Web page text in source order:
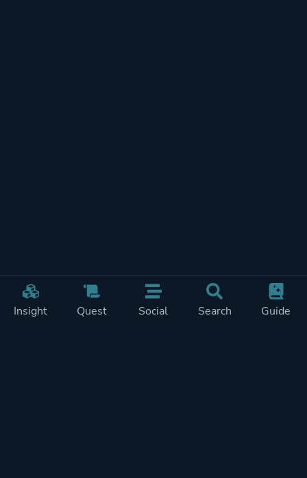
Insight Quest Social Search Guide